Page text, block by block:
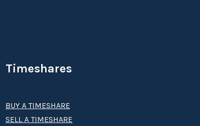
Timeshares
BUY A TIMESHARE
SELL A TIMESHARE